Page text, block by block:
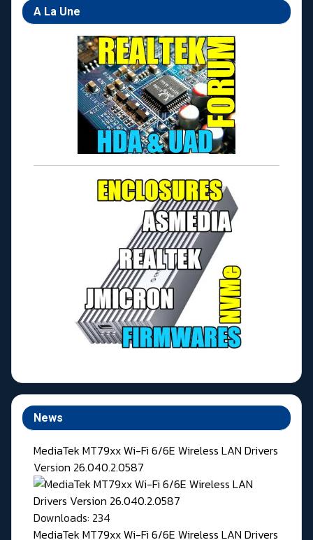
A La Une
News
MediaTek MT79xx Wi-Fi 6/6E Wireless LAN Drivers
Version 26.040.2.0587
Downloads: 234
MediaTek MT79xx Wi-Fi 6/6E Wireless LAN Drivers